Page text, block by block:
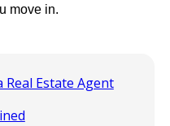
move in.
Estate Agent